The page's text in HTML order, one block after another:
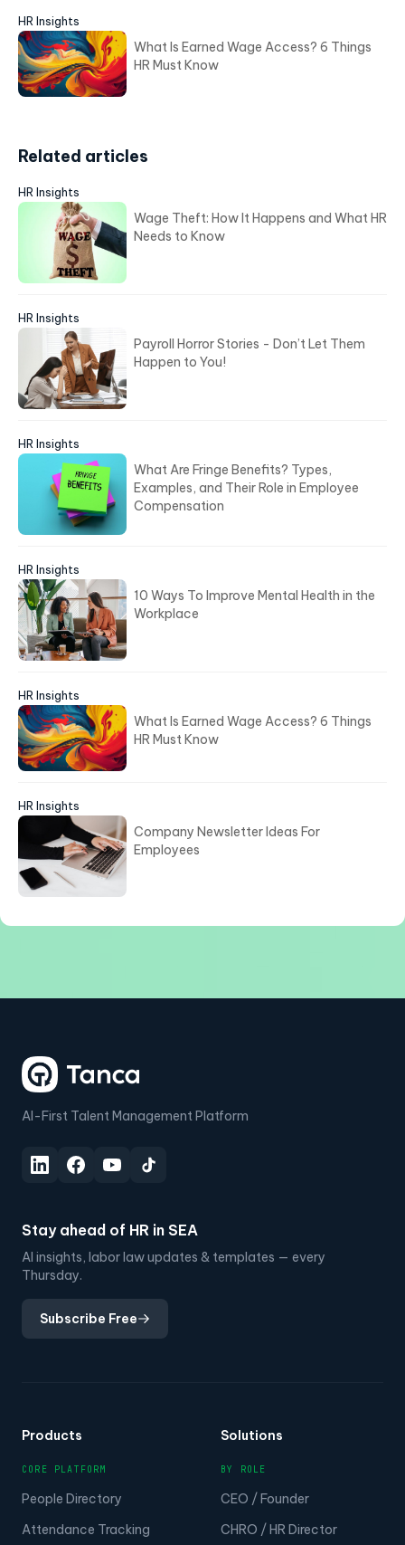
HR Insights
What Is Earned Wage Access? 6 Things
HR Must Know
Related articles
HR Insights
Wage Theft: How It Happens and What HR
Needs to Know
HR Insights
Payroll Horror Stories - Don’t Let Them
Happen to You!
HR Insights
What Are Fringe Benefits? Types,
Examples, and Their Role in Employee
Compensation
HR Insights
10 Ways To Improve Mental Health in the
Workplace
HR Insights
What Is Earned Wage Access? 6 Things
HR Must Know
HR Insights
Company Newsletter Ideas For
Employees
AI-First Talent Management Platform
Stay ahead of HR in SEA
AI insights, labor law updates & templates — every
Thursday.
Subscribe Free
Products
CORE PLATFORM
People Directory
Attendance Tracking
Solutions
BY ROLE
CEO / Founder
CHRO / HR Director